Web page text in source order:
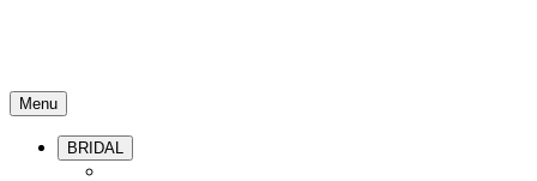
Menu
BRIDAL